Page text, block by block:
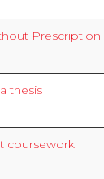
thesis
coursework